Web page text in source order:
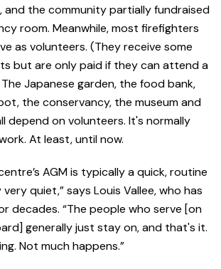
and the community partially fundraised
room. Meanwhile, most firefighters
as volunteers. (They receive some
but are only paid if they can attend a
Japanese garden, the food bank,
the conservancy, the museum and
depend on volunteers. It's normally
At least, until now.
AGM is typically a quick, routine
very quiet,” says Louis Vallee, who has
decades. “The people who serve [on
generally just stay on, and that's it.
Not much happens.”